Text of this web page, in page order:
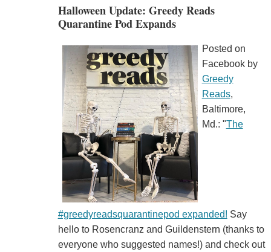
Halloween Update: Greedy Reads
Quarantine Pod Expands
Posted on
Facebook by
Greedy
Reads,
Baltimore,
Md.: "The
#greedyreadsquarantinepod expanded! Say
hello to Rosencranz and Guildenstern (thanks to
everyone who suggested names!) and check out